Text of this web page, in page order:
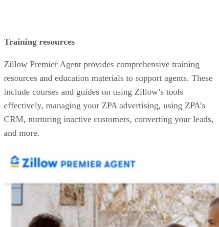
Training resources
Zillow Premier Agent provides comprehensive training
resources and education materials to support agents. These
include courses and guides on using Zillow’s tools
effectively, managing your ZPA advertising, using ZPA’s
CRM, nurturing inactive customers, converting your leads,
and more.